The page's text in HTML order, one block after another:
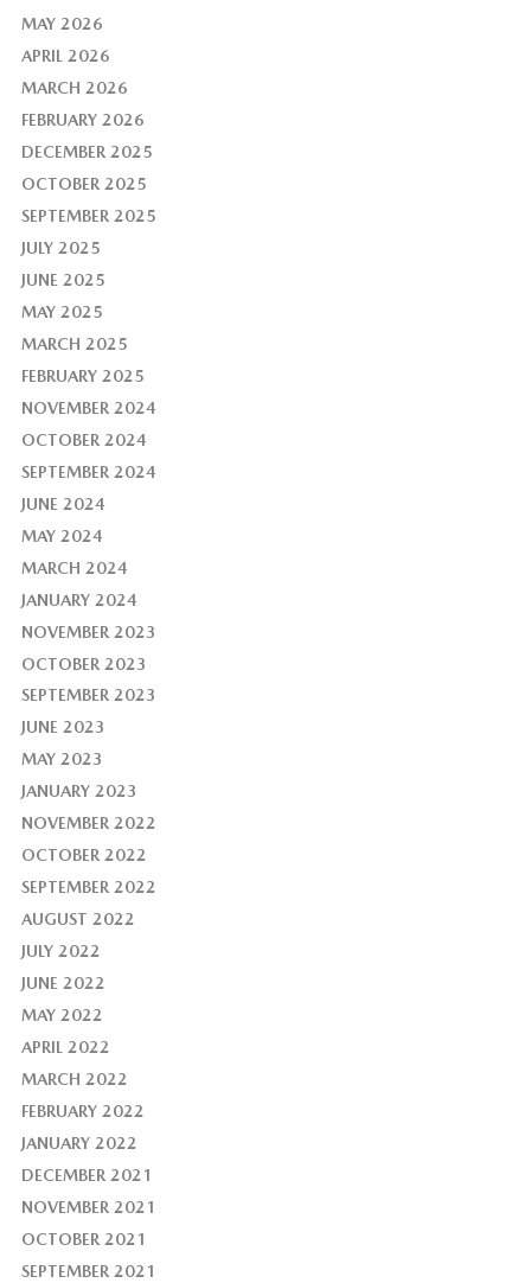
MAY 2026
APRIL 2026
MARCH 2026
FEBRUARY 2026
DECEMBER 2025
OCTOBER 2025
SEPTEMBER 2025
JULY 2025
JUNE 2025
MAY 2025
MARCH 2025
FEBRUARY 2025
NOVEMBER 2024
OCTOBER 2024
SEPTEMBER 2024
JUNE 2024
MAY 2024
MARCH 2024
JANUARY 2024
NOVEMBER 2023
OCTOBER 2023
SEPTEMBER 2023
JUNE 2023
MAY 2023
JANUARY 2023
NOVEMBER 2022
OCTOBER 2022
SEPTEMBER 2022
AUGUST 2022
JULY 2022
JUNE 2022
MAY 2022
APRIL 2022
MARCH 2022
FEBRUARY 2022
JANUARY 2022
DECEMBER 2021
NOVEMBER 2021
OCTOBER 2021
SEPTEMBER 2021